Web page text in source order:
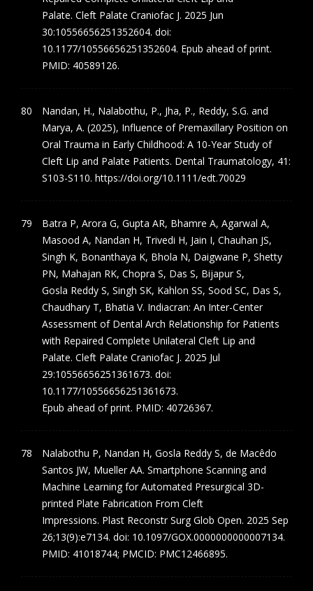
Palate. Cleft Palate Craniofac J. 2025 Jun
30:10556656251352604. doi:
10.1177/10556656251352604. Epub ahead of print.
PMID: 40589126.
Nandan, H., Nalabothu, P., Jha, P., Reddy, S.G. and
Marya, A. (2025), Influence of Premaxillary Position on
Oral Trauma in Early Childhood: A 10-Year Study of
Cleft Lip and Palate Patients. Dental Traumatology, 41:
S103-S110. https://doi.org/10.1111/edt.70029
Batra P, Arora G, Gupta AR, Bhamre A, Agarwal A,
Masood A, Nandan H, Trivedi H, Jain I, Chauhan JS,
Singh K, Bonanthaya K, Bhola N, Daigwane P, Shetty
PN, Mahajan RK, Chopra S, Das S, Bijapur S,
Gosla Reddy S, Singh SK, Kahlon SS, Sood SC, Das S,
Chaudhary T, Bhatia V. Indiacran: An Inter-Center
Assessment of Dental Arch Relationship for Patients
with Repaired Complete Unilateral Cleft Lip and
Palate. Cleft Palate Craniofac J. 2025 Jul
29:10556656251361673. doi:
10.1177/10556656251361673.
Epub ahead of print. PMID: 40726367.
Nalabothu P, Nandan H, Gosla Reddy S, de Macêdo
Santos JW, Mueller AA. Smartphone Scanning and
Machine Learning for Automated Presurgical 3D-
printed Plate Fabrication From Cleft
Impressions. Plast Reconstr Surg Glob Open. 2025 Sep
26;13(9):e7134. doi: 10.1097/GOX.0000000000007134.
PMID: 41018744; PMCID: PMC12466895.